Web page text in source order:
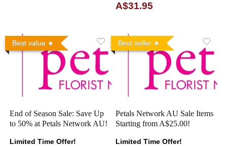
A$31.95
Best value
End of Season Sale: Save Up
to 50% at Petals Network AU!
Limited Time Offer!
Best seller
Petals Network AU Sale Items
Starting from A$25.00!
Limited Time Offer!